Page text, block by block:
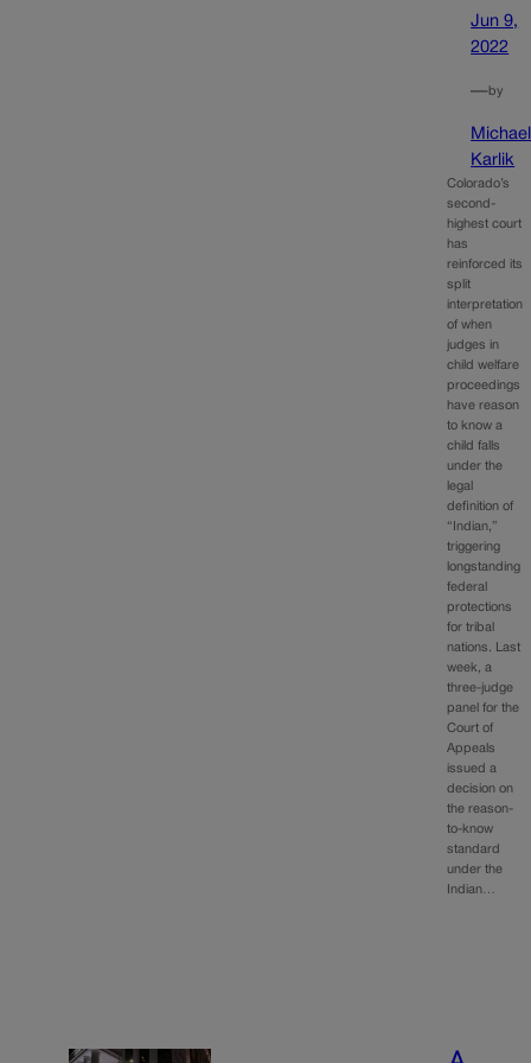
Jun 9,
2022
—by
Michael
Karlik
Colorado’s
second-
highest court
has
reinforced its
split
interpretation
of when
judges in
child welfare
proceedings
have reason
to know a
child falls
under the
legal
definition of
“Indian,”
triggering
longstanding
federal
protections
for tribal
nations. Last
week, a
three-judge
panel for the
Court of
Appeals
issued a
decision on
the reason-
to-know
standard
under the
Indian…